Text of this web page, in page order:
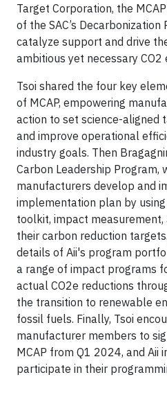
Target Corporation, the
of the SAC’s Decarbonization
catalyze support and drive
ambitious yet necessary CO2
Tsoi shared the four key
of MCAP, empowering
action to set science-aligned
and improve operational
industry goals. Then
Carbon Leadership Program,
manufacturers develop and
implementation plan by
toolkit, impact measurement,
their carbon reduction
details of Aii's program
a range of impact programs
actual CO2e reductions
the transition to renewable
fossil fuels. Finally, Tsoi
manufacturer members to
MCAP from Q1 2024, and Aii
participate in their